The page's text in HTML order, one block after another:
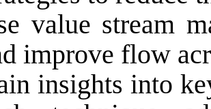
value stream
improve flow
insights into